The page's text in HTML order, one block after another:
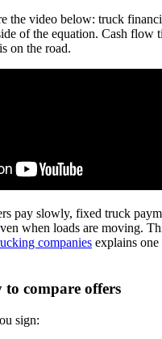
the video below: truck
of the equation. Cash flow
on the road.
pay slowly, fixed truck
when loads are moving.
companies explains
to compare offers
sign: